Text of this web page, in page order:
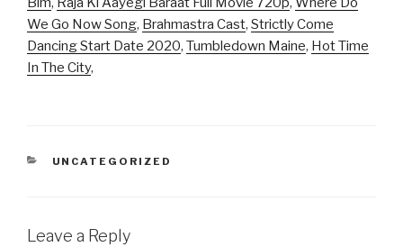
We Go Now Song, Brahmastra Cast, Strictly Come
Dancing Start Date 2020, Tumbledown Maine, Hot Time
In The City,
CATEGORIES
UNCATEGORIZED
Leave a Reply